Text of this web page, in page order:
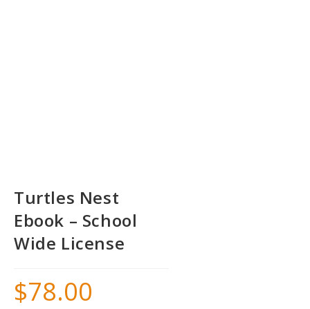
Turtles Nest
Ebook – School
Wide License
$78.00